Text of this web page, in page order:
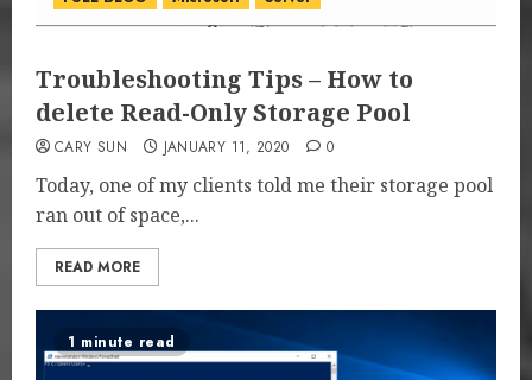
Troubleshooting Tips – How to
delete Read-Only Storage Pool
CARY SUN JANUARY 11, 2020 0
Today, one of my clients told me their storage pool
ran out of space,...
READ MORE
1 minute read